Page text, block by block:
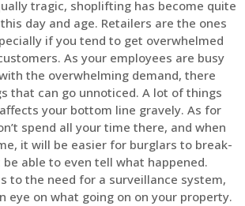
tragic, shoplifting has become quite
day and age. Retailers are the ones
if you tend to get overwhelmed
As your employees are busy
the overwhelming demand, there
that can go unnoticed. A lot of things
your bottom line gravely. As for
spend all your time there, and when
it will be easier for burglars to break-
be able to even tell what happened.
to the need for a surveillance system,
eye on what going on on your property.